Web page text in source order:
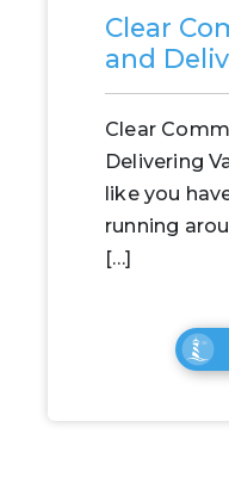
Clear
and
Clear
Delivering
like you
running
[…]